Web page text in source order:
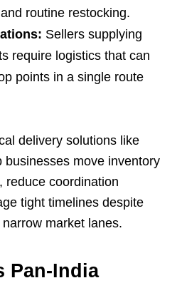
routine restocking.
Sellers supplying
require logistics that can
points in a single route
delivery solutions like
businesses move inventory
reduce coordination
tight timelines despite
market lanes.
Pan-India